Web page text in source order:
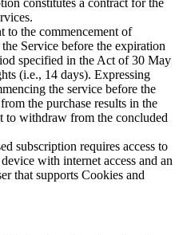
to the commencement of
Service before the expiration
specified in the Act of 30 May
(i.e., 14 days). Expressing
the service before the
the purchase results in the
to withdraw from the concluded
subscription requires access to
with internet access and an
that supports Cookies and